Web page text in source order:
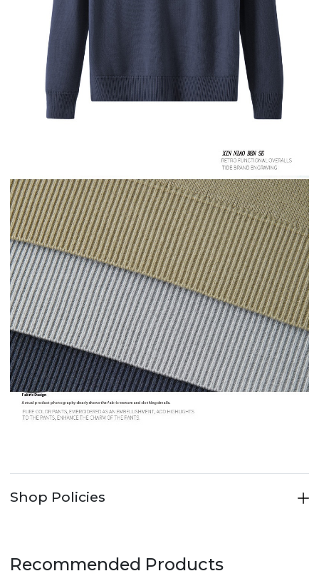
Shop Policies
Recommended Products